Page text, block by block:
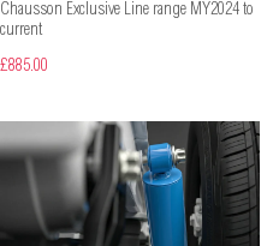
Chausson Exclusive Line range MY2024 to
current
£885.00